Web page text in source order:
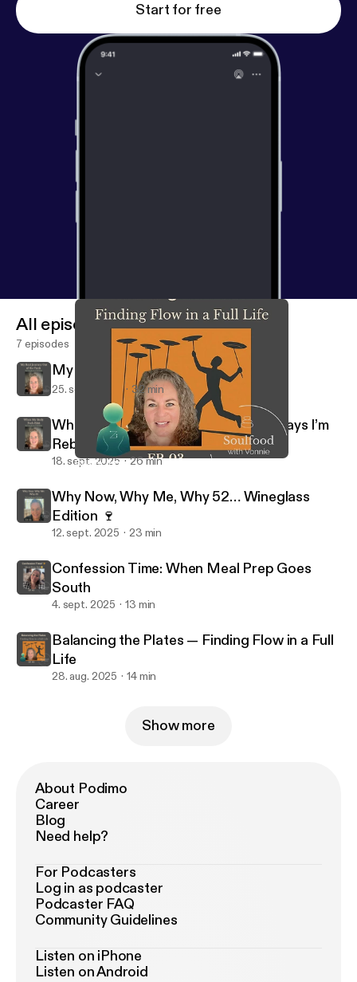
Start for free
Balancing the Plates — Finding Flow in a Full Life
All episodes
7 episodes
My Real Journey Out of the Funk
25. sept. 2025 32 min
When My Body Feels Blah: Gentle Ways I’m
Rebuilding My Groove
18. sept. 2025 26 min
Why Now, Why Me, Why 52… Wineglass
Edition 🍷
12. sept. 2025 23 min
Confession Time: When Meal Prep Goes
South
4. sept. 2025 13 min
Balancing the Plates — Finding Flow in a Full
Life
28. aug. 2025 14 min
Show more
About Podimo
Career
Blog
Need help?
For Podcasters
Log in as podcaster
Podcaster FAQ
Community Guidelines
Listen on iPhone
Listen on Android